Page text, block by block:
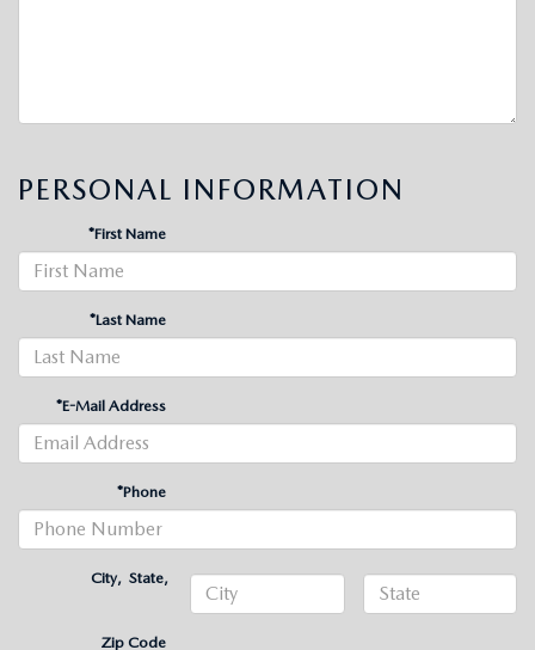
PERSONAL INFORMATION
*First Name
*Last Name
*E-Mail Address
*Phone
City,State,
Zip Code